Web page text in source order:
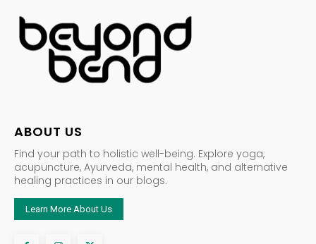
ABOUT US
Find your path to holistic well-being. Explore yoga,
acupuncture, Ayurveda, mental health, and alternative
healing practices in our blogs.
Learn More About Us